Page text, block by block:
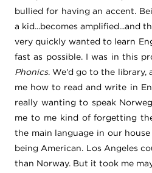
bullied for having an accent. B
a kid...becomes amplified...and
very quickly wanted to learn
fast as possible. I was in this
Phonics. We'd go to the library,
me how to read and write in
really wanting to speak
me to me kind of forgetting
the main language in our
being American. Los Angeles
than Norway. But it took me